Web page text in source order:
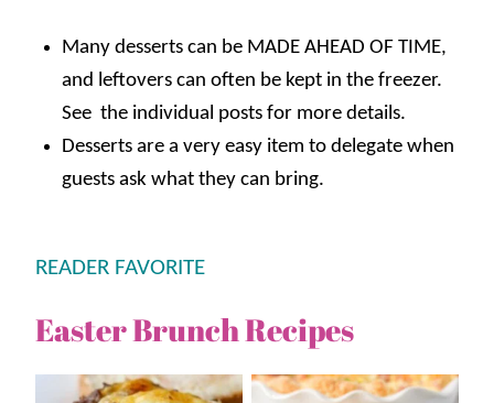
Many desserts can be MADE AHEAD OF TIME,
and leftovers can often be kept in the freezer.
See the individual posts for more details.
Desserts are a very easy item to delegate when
guests ask what they can bring.
READER FAVORITE
Easter Brunch Recipes